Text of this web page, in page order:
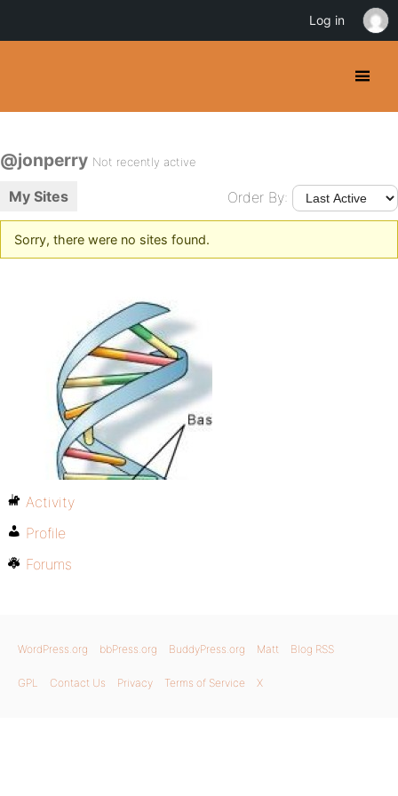
@jonperry Not recently active
My Sites Order By:
Sorry, there were no sites found.
Activity
Profile
Forums
WordPress.org bbPress.org BuddyPress.org Matt Blog RSS
GPL Contact Us Privacy Terms of Service X
Log in